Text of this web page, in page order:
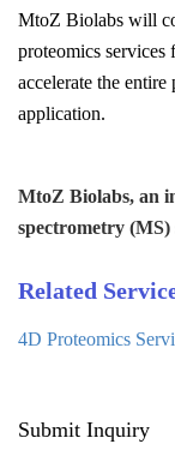
MtoZ Biolabs will
proteomics services
accelerate the
application.
MtoZ Biolabs, an
spectrometry (MS)
Related
4D Proteomics
Submit Inquiry